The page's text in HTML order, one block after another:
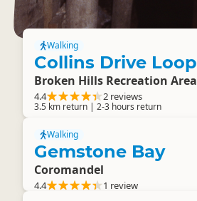
Walking
Collins Drive Loop
Broken Hills Recreation Area
4.4 2 reviews
3.5 km return | 2-3 hours return
Walking
Gemstone Bay
Coromandel
4.4 1 review